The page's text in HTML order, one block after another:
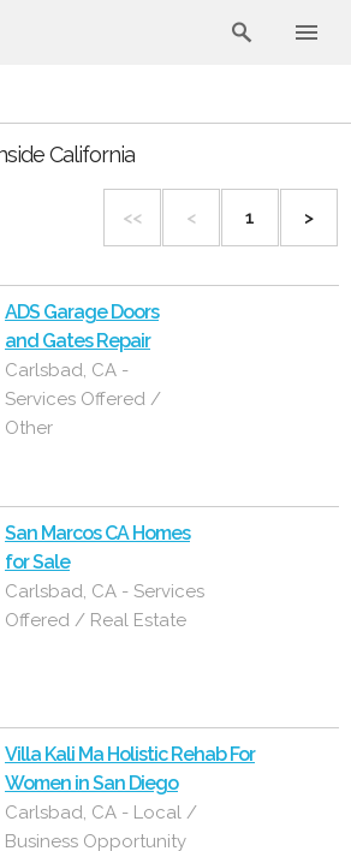
California
<< < 1 >
ADS Garage Doors
and Gates Repair
Carlsbad, CA -
Services Offered /
Other
San Marcos CA Homes
for Sale
Carlsbad, CA - Services
Offered / Real Estate
Villa Kali Ma Holistic Rehab For
Women in San Diego
Carlsbad, CA - Local /
Business Opportunity